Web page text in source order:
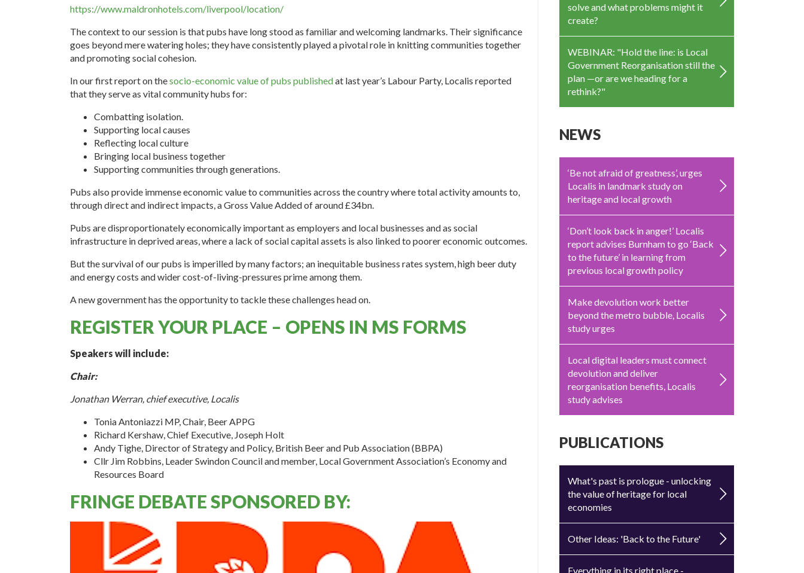
https://www.maldronhotels.com/liverpool/location/
The context to our session is that pubs have long stood as familiar and welcoming landmarks. Their significance
goes beyond mere watering holes; they have consistently played a pivotal role in knitting communities together
and promoting social cohesion.
In our first report on thesocio-economic value of pubs publishedat last year’s Labour Party, Localis reported
that they serve as vital community hubs for:
Combatting isolation.
Supporting local causes
Reflecting local culture
Bringing local business together
Supporting communities through generations.
Pubs also provide immense economic value to communities across the country where total activity amounts to,
through direct and indirect impacts, a Gross Value Added of around £34bn.
Pubs are disproportionately economically important as employers and local businesses and as social
infrastructure in deprived areas, where a lack of social capital assets is also linked to poorer economic outcomes.
But the survival of our pubs is imperilled by many factors; an inequitable business rates system, high beer duty
and energy costs and wider cost-of-living-pressures prime among them.
A new government has the opportunity to tackle these challenges head on.
REGISTER YOUR PLACE – OPENS IN MS FORMS
Speakers will include:
Chair:
Jonathan Werran, chief executive, Localis
Tonia Antoniazzi MP, Chair, Beer APPG
Richard Kershaw, Chief Executive, Joseph Holt
Andy Tighe, Director of Strategy and Policy, British Beer and Pub Association (BBPA)
Cllr Jim Robbins, Leader Swindon Council and member, Local Government Association’s Economy and
Resources Board
FRINGE DEBATE SPONSORED BY:
solve and what problems might it
create?
WEBINAR: "Hold the line: is Local
Government Reorganisation still the
plan —or are we heading for a
rethink?"
NEWS
‘Be not afraid of greatness’, urges
Localis in landmark study on
heritage and local growth
‘Don’t look back in anger!’ Localis
report advises Burnham to go ‘Back
to the future’ in learning from
previous local growth policy
Make devolution work better
beyond the metro bubble, Localis
study urges
Local digital leaders must connect
devolution and deliver
reorganisation benefits, Localis
study advises
PUBLICATIONS
What's past is prologue - unlocking
the value of heritage for local
economies
Other Ideas: 'Back to the Future'
Everything in its right place -